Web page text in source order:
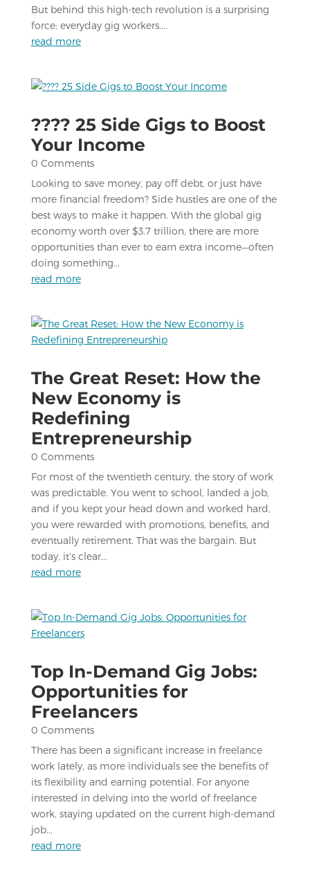
But behind this high-tech revolution is a surprising
force: everyday gig workers....
read more
???? 25 Side Gigs to Boost
Your Income
0 Comments
Looking to save money, pay off debt, or just have
more financial freedom? Side hustles are one of the
best ways to make it happen. With the global gig
economy worth over $3.7 trillion, there are more
opportunities than ever to earn extra income—often
doing something...
read more
The Great Reset: How the
New Economy is
Redefining
Entrepreneurship
0 Comments
For most of the twentieth century, the story of work
was predictable. You went to school, landed a job,
and if you kept your head down and worked hard,
you were rewarded with promotions, benefits, and
eventually retirement. That was the bargain. But
today, it’s clear...
read more
Top In-Demand Gig Jobs:
Opportunities for
Freelancers
0 Comments
There has been a significant increase in freelance
work lately, as more individuals see the benefits of
its flexibility and earning potential. For anyone
interested in delving into the world of freelance
work, staying updated on the current high-demand
job...
read more